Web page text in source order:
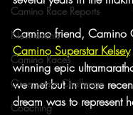
Camino Race Reports
New events
Camino Races
Greenways Challenge
Coaching
Camino friend, Camino
Camino Superstar Kelsey
winning epic
we met but in more
dream was to represent